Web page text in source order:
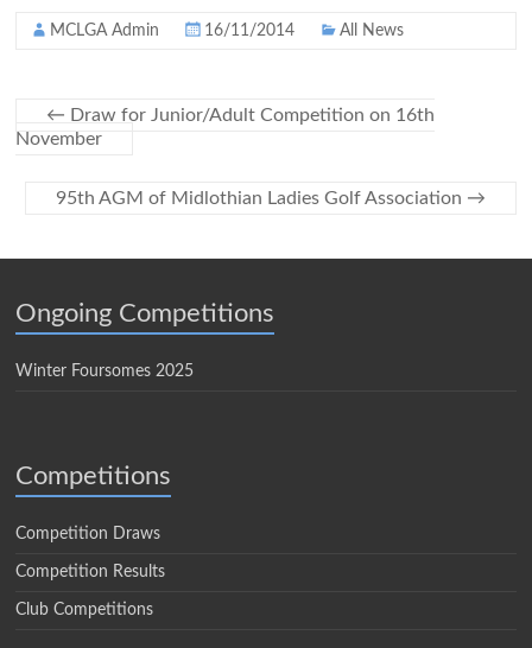
MCLGA Admin 16/11/2014 All News
← Draw for Junior/Adult Competition on 16th
November
95th AGM of Midlothian Ladies Golf Association →
Ongoing Competitions
Winter Foursomes 2025
Competitions
Competition Draws
Competition Results
Club Competitions